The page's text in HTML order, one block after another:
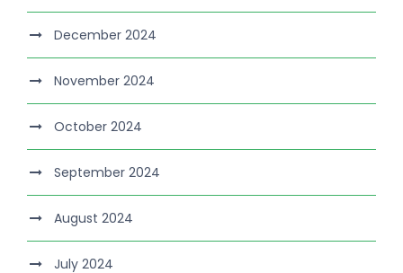
December 2024
November 2024
October 2024
September 2024
August 2024
July 2024